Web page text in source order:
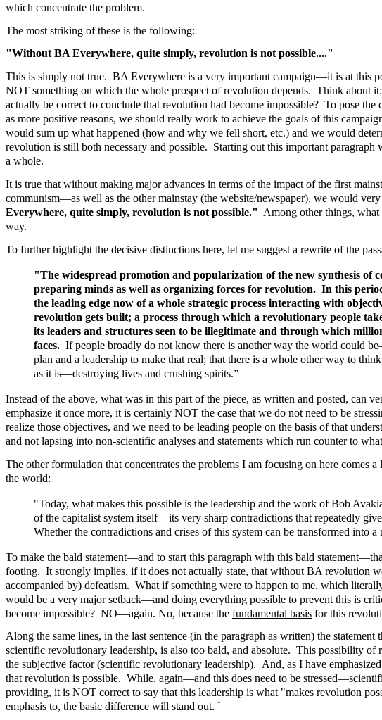
which concentrate the problem.
The most striking of these is the following:
"Without BA Everywhere, quite simply, revolution is not possible...."
This is simply not true. BA Everywhere is a very important campaign—it is at this
NOT something on which the whole prospect of revolution depends. Think about
actually be correct to conclude that revolution had become impossible? To pose
as more positive reasons, we should really work to achieve the goals of this
would sum up what happened (how and why we fell short, etc.) and we would
revolution is still both necessary and possible. Starting out this important
a whole.
It is true that without making major advances in terms of the impact ofthe first
communism—as well as the other mainstay (the website/newspaper), we would
Everywhere, quite simply, revolution is not possible." Among other things,
way.
To further highlight the decisive distinctions here, let me suggest a rewrite of the
"The widespread promotion and popularization of the new synthesis
preparing minds as well as organizing forces for revolution. In this
the leading edge now of a whole strategic process interacting with
revolution gets built; a process through which a revolutionary people
its leaders and structures seen to be illegitimate and through which
faces. If people broadly do not know there is another way the world could
plan and a leadership to make that real; that there is a whole other way to
as it is—destroying lives and crushing spirits.”
Instead of the above, what was in this part of the piece, as written and posted,
emphasize it once more, it is certainly NOT the case that we do not need to be
realize those objectives, and we need to be leading people on the basis of that
and not lapsing into non-scientific analyses and statements which run counter to
The other formulation that concentrates the problems I am focusing on here
the world:
"Today, what makes this possible is the leadership and the work of Bob
of the capitalist system itself—its very sharp contradictions that repeatedly
Whether the contradictions and crises of this system can be transformed into
To make the bald statement—and to start this paragraph with this bald
footing. It strongly implies, if it does not actually state, that without BA revolution
accompanied by) defeatism. What if something were to happen to me, which
would be a very major setback—and doing everything possible to prevent this is
become impossible? NO—again. No, because the fundamental basis for this
Along the same lines, in the last sentence (in the paragraph as written) the
scientific revolutionary leadership, is also too bald, and absolute. This possibility of
the subjective factor (scientific revolutionary leadership). And, as I have
that revolution is possible. While, again—and this does need to be
providing, it is NOT correct to say that this leadership is what "makes revolution
emphasis to, the basic difference will stand out. *